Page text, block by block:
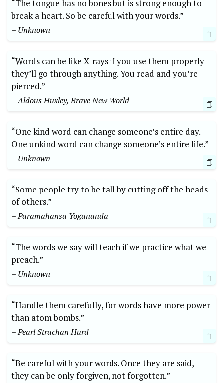
“The tongue has no bones but is strong enough to
break a heart. So be careful with your words.”
– Unknown
“Words can be like X-rays if you use them properly –
they’ll go through anything. You read and you’re
pierced.”
– Aldous Huxley, Brave New World
“One kind word can change someone’s entire day.
One unkind word can change someone’s entire life.”
– Unknown
“Some people try to be tall by cutting off the heads
of others.”
– Paramahansa Yogananda
“The words we say will teach if we practice what we
preach.”
– Unknown
“Handle them carefully, for words have more power
than atom bombs.”
– Pearl Strachan Hurd
“Be careful with your words. Once they are said,
they can be only forgiven, not forgotten.”